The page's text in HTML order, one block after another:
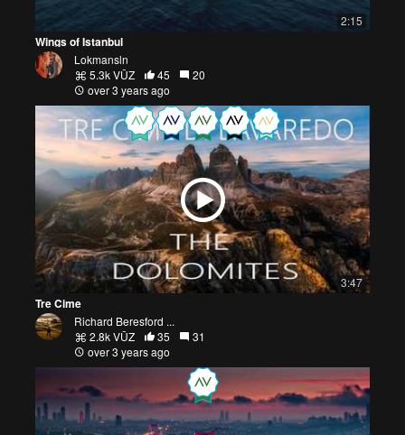
2:15
Wings of Istanbul
Lokmansln
5.3k VŪZ
45
20
over 3 years ago
3:47
Tre Cime
Richard Beresford ...
2.8k VŪZ
35
31
over 3 years ago